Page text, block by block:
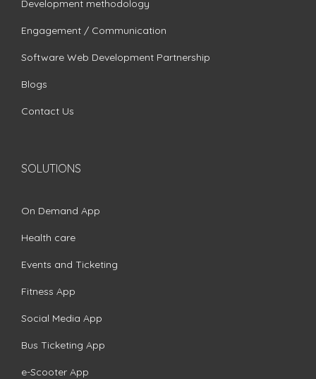
Development methodology
Engagement / Communication
Software Web Development Partnership
Blogs
Contact Us
SOLUTIONS
On Demand App
Health care
Events and Ticketing
Fitness App
Social Media App
Bus Ticketing App
e-Scooter App